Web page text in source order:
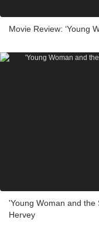
Movie Review: ‘Young
'Young Woman and the
Hervey